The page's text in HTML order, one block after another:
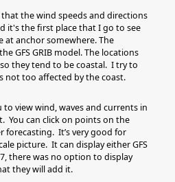
the wind speeds and directions
it's the first place that I go to see
at anchor somewhere. The
GFS GRIB model. The locations
they tend to be coastal. I try to
not too affected by the coast.
view wind, waves and currents in
You can click on points on the
forecasting. It’s very good for
picture. It can display either GFS
there was no option to display
they will add it.